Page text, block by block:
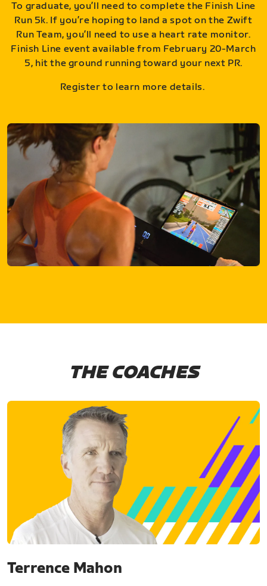
To graduate, you’ll need to complete the Finish Line
Run 5k. If you’re hoping to land a spot on the Zwift
Run Team, you’ll need to use a heart rate monitor.
Finish Line event available from February 20-March
5, hit the ground running toward your next PR.
Register to learn more details.
THE COACHES
Terrence Mahon